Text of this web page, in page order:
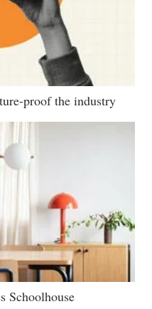
proof the industry
Schoolhouse